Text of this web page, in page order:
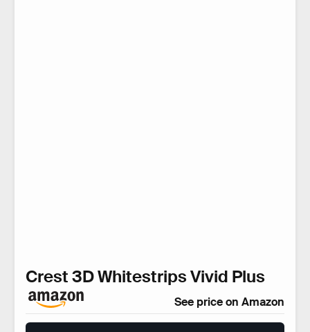
Crest 3D Whitestrips Vivid Plus
See price on Amazon